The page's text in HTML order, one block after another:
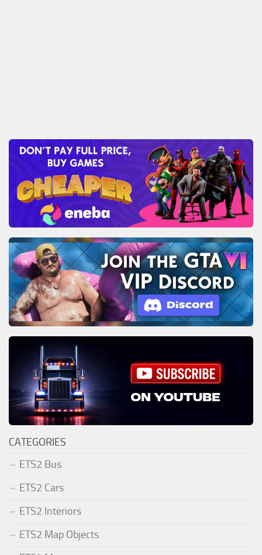
CATEGORIES
ETS2 Bus
ETS2 Cars
ETS2 Interiors
ETS2 Map Objects